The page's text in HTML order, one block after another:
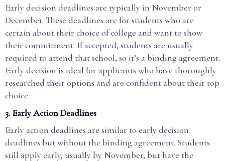
Early decision deadlines are typically in November or
December. These deadlines are for students who are
certain about their choice of college and want to show
their commitment. If accepted, students are usually
required to attend that school, so it’s a binding agreement.
Early decision is ideal for applicants who have thoroughly
researched their options and are confident about their top
choice.
3. Early Action Deadlines
Early action deadlines are similar to early decision
deadlines but without the binding agreement. Students
still apply early, usually by November, but have the